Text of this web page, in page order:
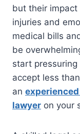
but their impact
injuries and
medical bills
be
start pressuring
accept less
an
lawyer on your